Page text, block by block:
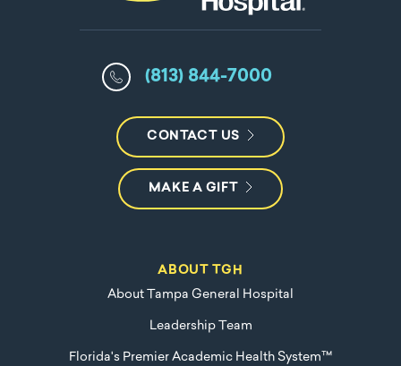
(813) 844-7000
CONTACT US
MAKE A GIFT
ABOUT TGH
About Tampa General Hospital
Leadership Team
Florida's Premier Academic Health System™